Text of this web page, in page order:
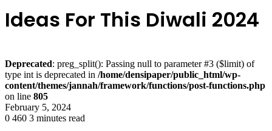
Ideas For This Diwali 2024
Deprecated: preg_split(): Passing null to parameter #3 ($limit) of
type int is deprecated in /home/densipaper/public_html/wp-
content/themes/jannah/framework/functions/post-functions.php
on line 805
February 5, 2024
0 460 3 minutes read